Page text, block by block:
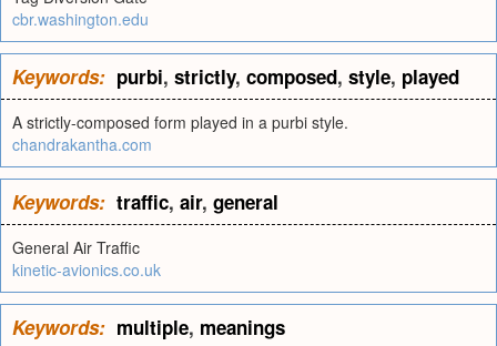
cbr.washington.edu
Keywords: purbi, strictly, composed, style, played
A strictly-composed form played in a purbi style.
chandrakantha.com
Keywords: traffic, air, general
General Air Traffic
kinetic-avionics.co.uk
Keywords: multiple, meanings